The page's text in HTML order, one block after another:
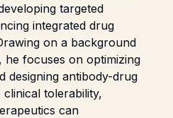
targeted
integrated drug
on a background
he focuses on optimizing
designing antibody-drug
tolerability,
can